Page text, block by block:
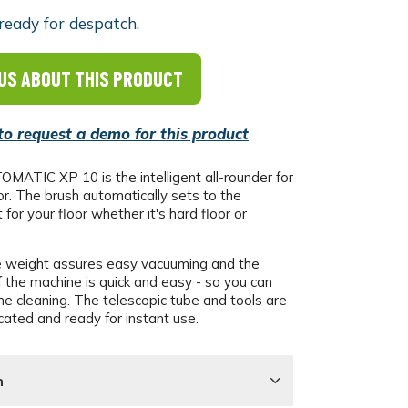
for despatch.
ABOUT THIS PRODUCT
request a demo for this product
XP 10 is the intelligent all-rounder for
The brush automatically sets to the
for your floor whether it's hard floor or
assures easy vacuuming and the
machine is quick and easy - so you can
cleaning. The telescopic tube and tools are
and ready for instant use.